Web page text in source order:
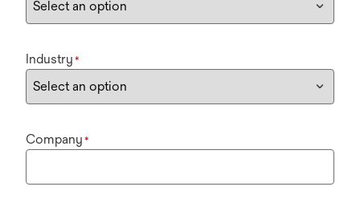
Industry *
Company *